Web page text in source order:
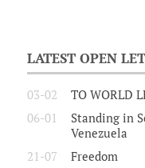
LATEST OPEN
03-02
TO WORLD
06-01
Standing in
Venezuela
21-07
Freedom